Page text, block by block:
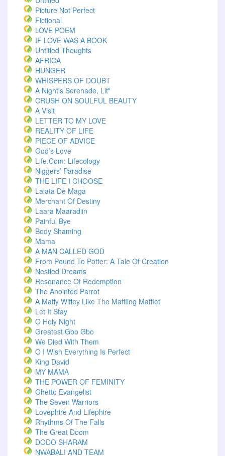
Picture Not Perfect
Fictional
LOVE POEM
IF LOVE WAS A BOOK
Untitled Thoughts
AFRICA
HUNGER
WHISPERS OF DOUBT
A Night's Serenade, Lit"
CRUSH ON SOULFUL BEAUTY
A Visit
LETTER TO MY LOVE
REALITY OF LIFE
PIECE OF ADVICE
God’s Love
Life.com: Lifecology
Niggers’ Paradise
THE LIFE I CHOOSE
Lalata De Maga
Merchant Of Destiny
Laara Maaradiin
Painful Bye
Body Shaming
Mama
A MAN CALLED GOD
From Pound To Potter: A Tale Of Creation
Nestled Dreams
Resonance Of Redemption
The Anointed Parrot
A Maffy Wiffey Like The Maffling Mafflet
Let It Stay
O Holy Night
Greatest Gbo Gbo
We Died With Them
O I Wish Everything Is Perfect
King David
MY MAMA
THE POWER OF FEMINITY
Ghetto Evangelist
The Seven Warriors
Lovephire And Lifephire
Rhythms Of The Falls
The Great Doom
DODO SHARAM
NWABALI AND TEAM